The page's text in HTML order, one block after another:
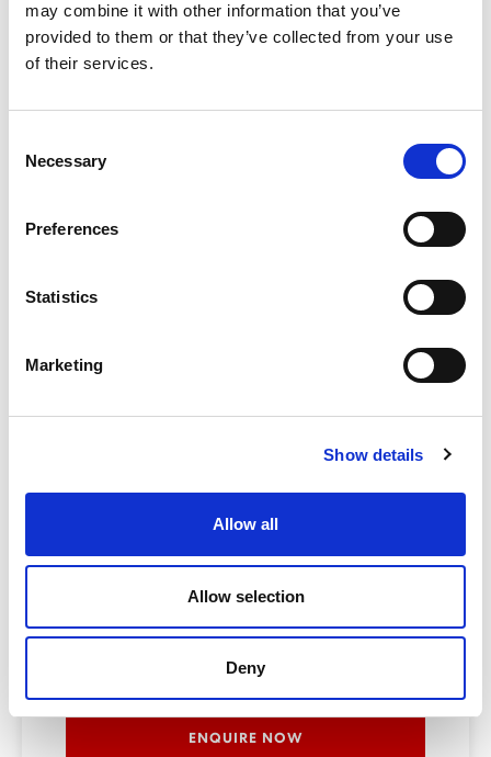
may combine it with other information that you’ve
provided to them or that they’ve collected from your use
of their services.
Selection
Necessary
Preferences
Statistics
Marketing
Show details
Allow all
Allow selection
Deny
Compare now
COMPARE
Show more
Select a cruise type
+
Fly-cruise only
From £000.00
ENQUIRE NOW